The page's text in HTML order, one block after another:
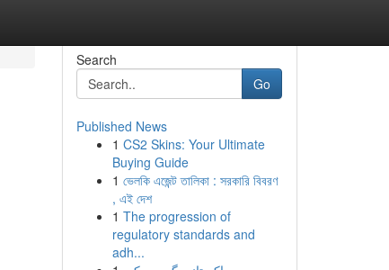
Search
Go
Published News
1 CS2 Skins: Your Ultimate
Buying Guide
1 ভেলকি এজেন্ট তালিকা : সরকারি বিবরণ
, এই দেশ
1 The progression of
regulatory standards and
adh...